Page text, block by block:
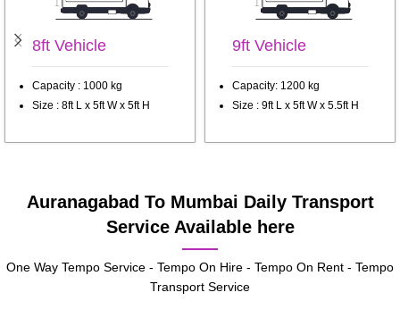
8ft Vehicle
Capacity : 1000 kg
Size : 8ft L x 5ft W x 5ft H
9ft Vehicle
Capacity: 1200 kg
Size : 9ft L x 5ft W x 5.5ft H
Auranagabad To Mumbai Daily Transport
Service Available here
One Way Tempo Service - Tempo On Hire - Tempo On Rent - Tempo
Transport Service